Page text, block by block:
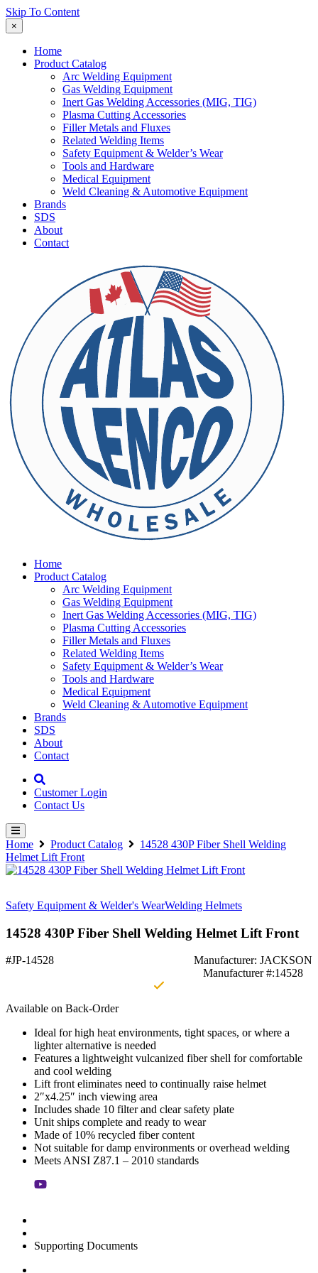
Skip To Content
×
Home
Product Catalog
Arc Welding Equipment
Gas Welding Equipment
Inert Gas Welding Accessories (MIG, TIG)
Plasma Cutting Accessories
Filler Metals and Fluxes
Related Welding Items
Safety Equipment & Welder’s Wear
Tools and Hardware
Medical Equipment
Weld Cleaning & Automotive Equipment
Brands
SDS
About
Contact
Home
Product Catalog
Arc Welding Equipment
Gas Welding Equipment
Inert Gas Welding Accessories (MIG, TIG)
Plasma Cutting Accessories
Filler Metals and Fluxes
Related Welding Items
Safety Equipment & Welder’s Wear
Tools and Hardware
Medical Equipment
Weld Cleaning & Automotive Equipment
Brands
SDS
About
Contact
Customer Login
Contact Us
Home Product Catalog
14528 430P Fiber Shell Welding
Helmet Lift Front
Safety Equipment & Welder's WearWelding Helmets
14528 430P Fiber Shell Welding Helmet Lift Front
#JP-14528
Manufacturer: JACKSON
Manufacturer #:14528
Available on Back-Order
Ideal for high heat environments, tight spaces, or where a
lighter alternative is needed
Features a lightweight vulcanized fiber shell for comfortable
and cool welding
Lift front eliminates need to continually raise helmet
2″x4.25″ inch viewing area
Includes shade 10 filter and clear safety plate
Unit ships complete and ready to wear
Made of 10% recycled fiber content
Not suitable for damp environments or overhead welding
Meets ANSI Z87.1 – 2010 standards
Supporting Documents